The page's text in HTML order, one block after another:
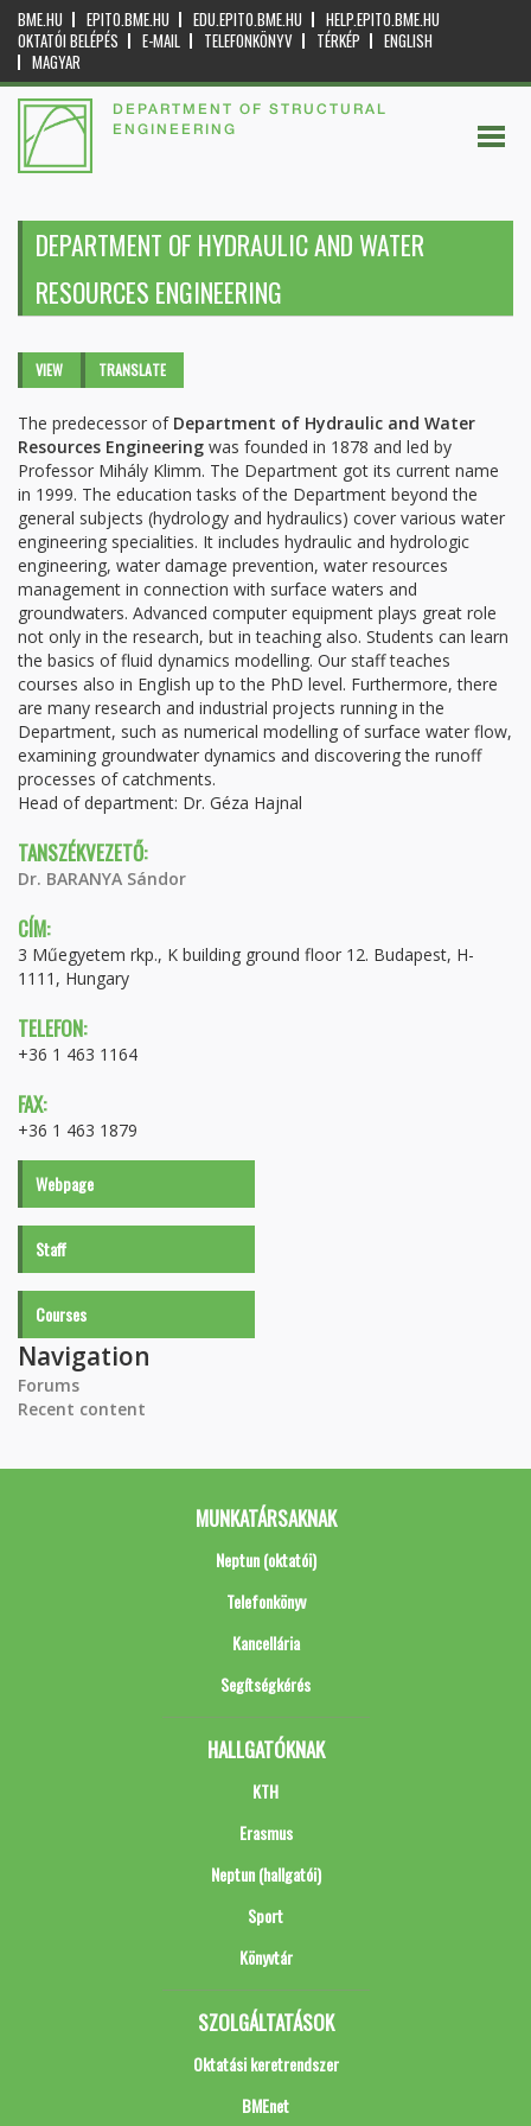
BME.HU EPITO.BME.HU EDU.EPITO.BME.HU
HELP.EPITO.BME.HU
OKTATÓI BELÉPÉS
E-MAIL TELEFONKÖNYV TÉRKÉP
ENGLISH
MAGYAR
DEPARTMENT OF STRUCTURAL
ENGINEERING
DEPARTMENT OF HYDRAULIC AND WATER
RESOURCES ENGINEERING
Primary tabs
VIEW (ACTIVETRANSLATE
The predecessor of Department of Hydraulic and Water
Resources Engineering was founded in 1878 and led by
Professor Mihály Klimm. The Department got its current name
in 1999. The education tasks of the Department beyond the
general subjects (hydrology and hydraulics) cover various water
engineering specialities. It includes hydraulic and hydrologic
engineering, water damage prevention, water resources
management in connection with surface waters and
groundwaters. Advanced computer equipment plays great role
not only in the research, but in teaching also. Students can learn
the basics of fluid dynamics modelling. Our staff teaches
courses also in English up to the PhD level. Furthermore, there
are many research and industrial projects running in the
Department, such as numerical modelling of surface water flow,
examining groundwater dynamics and discovering the runoff
processes of catchments.
Head of department: Dr. Géza Hajnal
TANSZÉKVEZETŐ:
Dr. BARANYA Sándor
CÍM:
3 Műegyetem rkp., K building ground floor 12. Budapest, H-
1111, Hungary
TELEFON:
+36 1 463 1164
FAX:
+36 1 463 1879
Webpage
Staff
Courses
Navigation
Forums
Recent content
MUNKATÁRSAKNAK
Neptun (oktatói)
Telefonkönyv
Kancellária
Segítségkérés
HALLGATÓKNAK
KTH
Erasmus
Neptun (hallgatói)
Sport
Könyvtár
SZOLGÁLTATÁSOK
Oktatási keretrendszer
BMEnet